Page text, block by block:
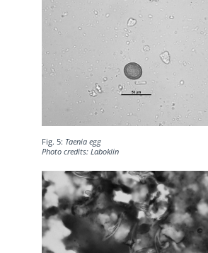
Fig. 5: Taenia egg
Photo credits: Laboklin